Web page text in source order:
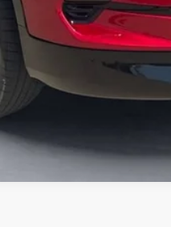
Sell My Car